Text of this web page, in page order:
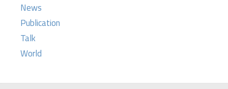
News
Publication
Talk
World